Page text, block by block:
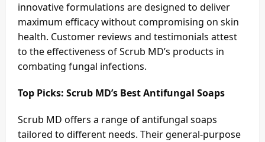
innovative formulations are designed to deliver
maximum efficacy without compromising on skin
health. Customer reviews and testimonials attest
to the effectiveness of Scrub MD’s products in
combating fungal infections.
Top Picks: Scrub MD’s Best Antifungal Soaps
Scrub MD offers a range of antifungal soaps
tailored to different needs. Their general-purpose